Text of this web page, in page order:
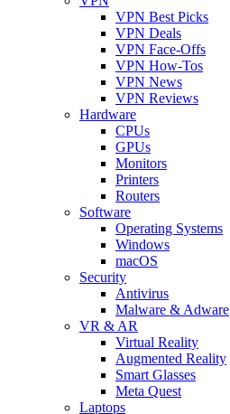
VPN Best Picks
VPN Deals
VPN Face-Offs
VPN How-Tos
VPN News
VPN Reviews
Hardware
CPUs
GPUs
Monitors
Printers
Routers
Software
Operating Systems
Windows
macOS
Security
Antivirus
Malware & Adware
VR & AR
Virtual Reality
Augmented Reality
Smart Glasses
Meta Quest
Laptops